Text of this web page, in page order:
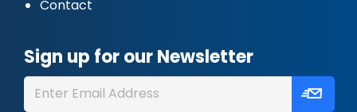
Contact
Sign up for our Newsletter